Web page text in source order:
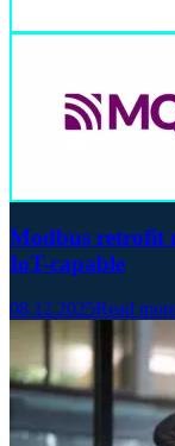
Modbus retrofit
IoT-capable
08.12.2025Read